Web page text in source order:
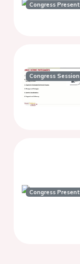
Congress
Congress Session
Congress